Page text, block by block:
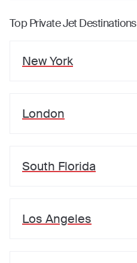
Top Private Jet Destinations
New York
London
South Florida
Los Angeles